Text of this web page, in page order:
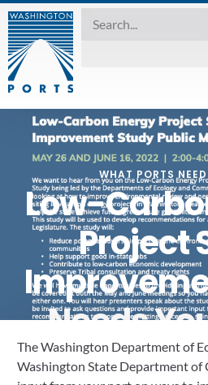
WHAT PORTS
Low-
Project
Needs
May 25,
The Washington Department of
Washington State Department of